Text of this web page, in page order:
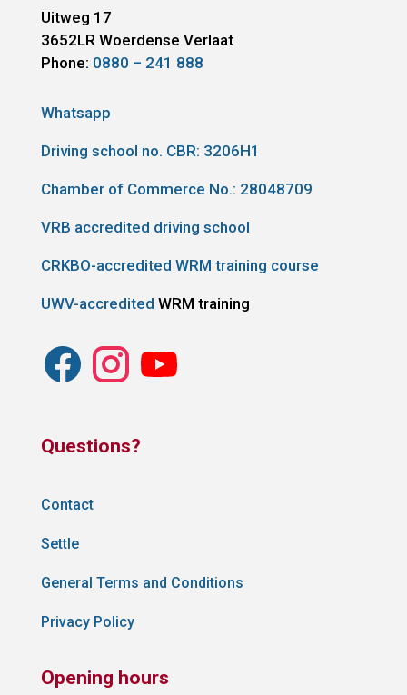
Uitweg 17
3652LR Woerdense Verlaat
Phone: 0880 – 241 888
Whatsapp
Driving school no. CBR: 3206H1
Chamber of Commerce No.: 28048709
VRB accredited driving school
CRKBO-accredited WRM training course
UWV-accredited WRM training
Questions?
Contact
Settle
General Terms and Conditions
Privacy Policy
Opening hours